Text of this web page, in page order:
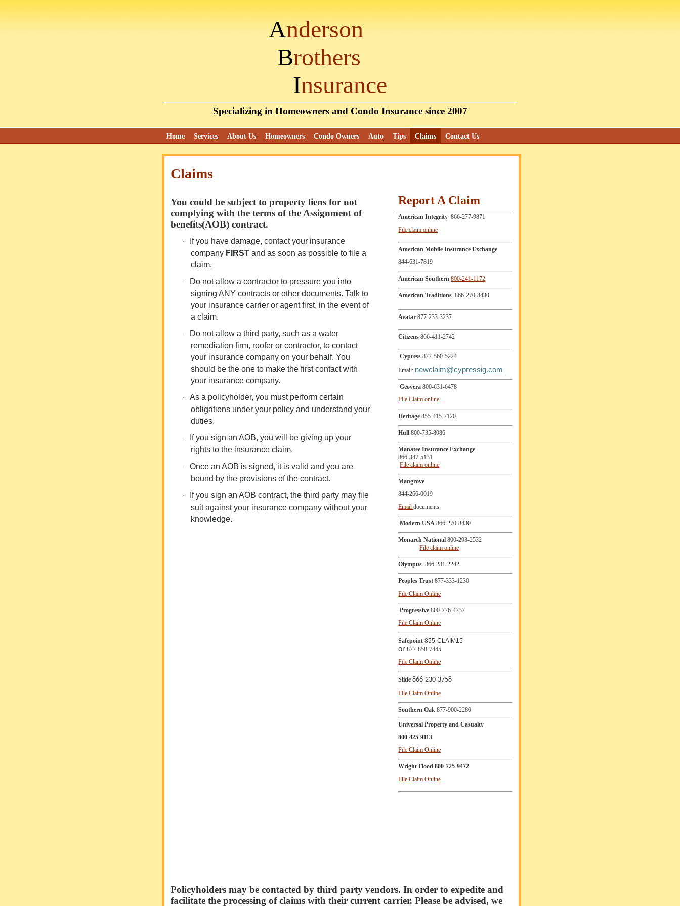
Anderson
Brothers
Insurance
Specializing in Homeowners and Condo Insurance since 2007
Home Services About Us Homeowners Condo Owners Auto Tips Claims Contact Us
Claims
You could be subject to property liens for not
complying with the terms of the Assignment of
benefits(AOB) contract.
·
If you have damage, contact your insurance
company FIRST and as soon as possible to file a
claim.
·
Do not allow a contractor to pressure you into
signing ANY contracts or other documents. Talk to
your insurance carrier or agent first, in the event of
a claim.
·
Do not allow a third party, such as a water
remediation firm, roofer or contractor, to contact
your insurance company on your behalf. You
should be the one to make the first contact with
your insurance company.
·
As a policyholder, you must perform certain
obligations under your policy and understand your
duties.
·
If you sign an AOB, you will be giving up your
rights to the insurance claim.
·
Once an AOB is signed, it is valid and you are
bound by the provisions of the contract.
·
If you sign an AOB contract, the third party may file
suit against your insurance company without your
knowledge.
Report A Claim
American Integrity 866-277-9871
File claim online
American Mobile Insurance Exchange
844-631-7819
American Southern 800-241-1172
American Traditions 866-270-8430
Avatar 877-233-3237
Citizens 866-411-2742
Cypress 877-560-5224
Email: newclaim@cypressig.com
Geovera 800-631-6478
File Claim online
Heritage 855-415-7120
Hull 800-735-8086
Manatee Insurance Exchange
866-347-5131
File claim online
Mangrove
844-266-0019
Emaildocuments
Modern USA 866-270-8430
Monarch National800-293-2532
File claim online
Olympus 866-281-2242
Peoples Trust 877-333-1230
File Claim Online
Progressive 800-776-4737
File Claim Online
Safepoint 855-CLAIM15
or877-858-7445
File Claim Online
Slide866-230-3758
File Claim Online
Southern Oak 877-900-2280
Universal Property and Casualty
800-425-9113
File Claim Online
Wright Flood800-725-9472
File Claim Online
Policyholders may be contacted by third party vendors. In order to expedite and
facilitate the processing of claims with their current carrier. Please be advised, we